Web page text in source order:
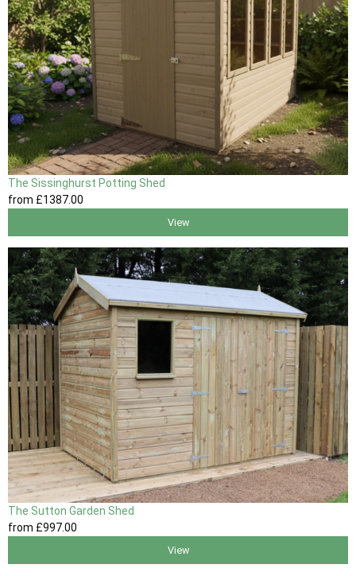
The Sissinghurst Potting Shed
from £1387.00
View
The Sutton Garden Shed
from £997.00
View